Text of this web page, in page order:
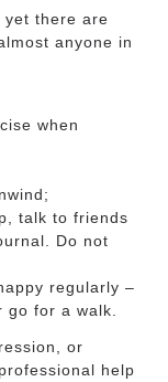
yet there are
anyone in
when
talk to friends
Do not
regularly –
for a walk.
or
help